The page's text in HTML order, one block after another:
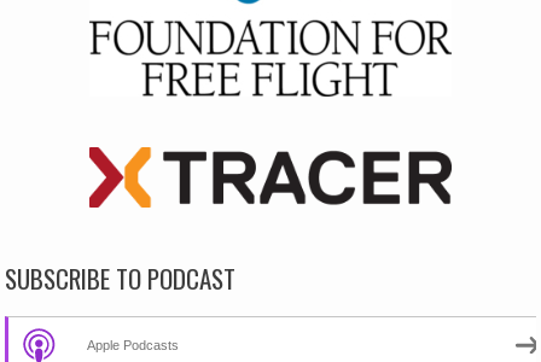
SUBSCRIBE TO PODCAST
Apple Podcasts